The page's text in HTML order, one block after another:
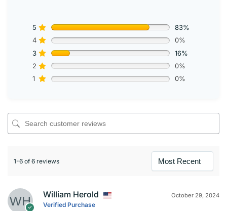
5
83%
4
0%
3
16%
2
0%
1
0%
1-6 of 6 reviews
William Herold
Verified Purchase
October 29, 2024